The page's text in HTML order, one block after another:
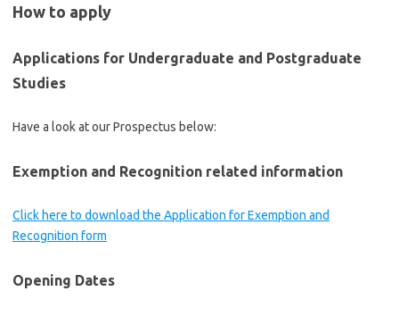
How to apply
Applications for Undergraduate and Postgraduate
Studies
Have a look at our Prospectus below:
Exemption and Recognition related information
Click here to download the Application for Exemption and
Recognition form
Opening Dates